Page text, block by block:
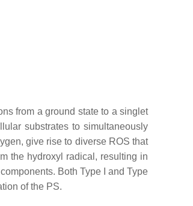
from a ground state to a singlet
substrates to simultaneously
give rise to diverse ROS that
the hydroxyl radical, resulting in
Both Type I and Type
of the PS.